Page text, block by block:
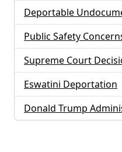
Deportable
Public Safety
Supreme Court
Eswatini Deportation
Donald Trump